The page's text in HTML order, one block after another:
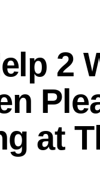
2
at